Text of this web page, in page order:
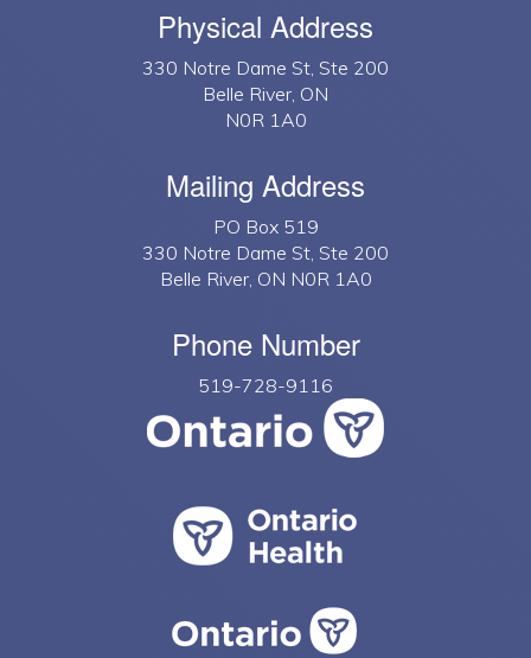
Physical Address
330 Notre Dame St, Ste 200
Belle River, ON
N0R 1A0
Mailing Address
PO Box 519
330 Notre Dame St, Ste 200
Belle River, ON N0R 1A0
Phone Number
519-728-9116